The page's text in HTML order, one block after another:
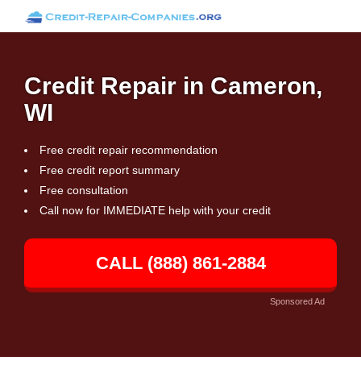
Credit Repair in Cameron,
WI
Free credit repair recommendation
Free credit report summary
Free consultation
Call now for IMMEDIATE help with your credit
CALL (888) 861-2884
Sponsored Ad